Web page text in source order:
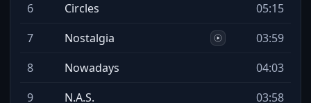
6
Circles
05:15
7
Nostalgia
03:59
8
Nowadays
04:03
9
N.A.S. 03:58